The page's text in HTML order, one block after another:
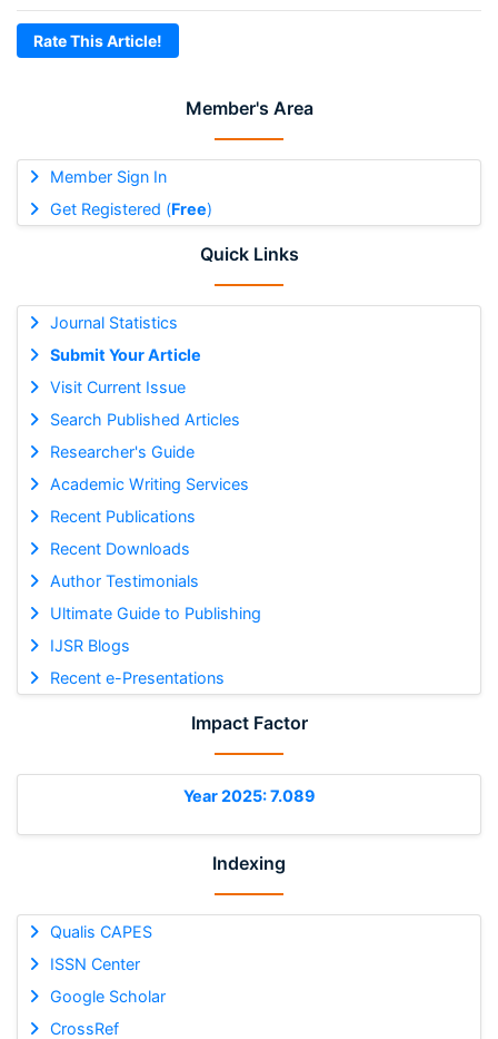
Member's Area
Member Sign In
Get Registered (Free)
Quick Links
Journal Statistics
Submit Your Article
Visit Current Issue
Search Published Articles
Researcher's Guide
Academic Writing Services
Recent Publications
Recent Downloads
Author Testimonials
Ultimate Guide to Publishing
IJSR Blogs
Recent e-Presentations
Impact Factor
Year 2025: 7.089
Indexing
Qualis CAPES
ISSN Center
Google Scholar
CrossRef
Rate This Article!